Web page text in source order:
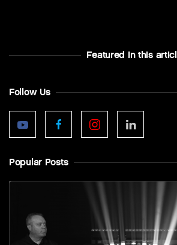
Featured In this
Follow Us
Popular Posts